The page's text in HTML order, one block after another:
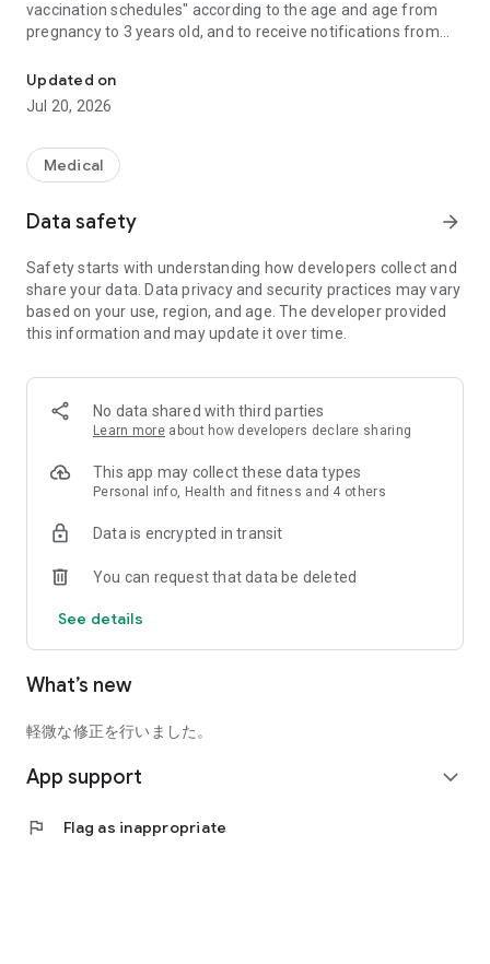
vaccination schedules" according to the age and age from
pregnancy to 3 years old, and to receive notifications from
・We hope that we can help you to enjoy your child-rearing
more and feel more secure.
Suku Suku mail
"Vaccination scheduler"
"Children's checkup
Updated on
Jul 20, 2026
Medical
Data safety arrow_forward
Safety starts with understanding how developers collect and
share your data. Data privacy and security practices may vary
based on your use, region, and age. The developer provided
this information and may update it over time.
No data shared with third parties
Learn more about how developers declare sharing
This app may collect these data types
Personal info, Health and fitness and 4 others
Data is encrypted in transit
You can request that data be deleted
See details
What’s new
軽微な修正を行いました。
App support expand_more
flag Flag as inappropriate